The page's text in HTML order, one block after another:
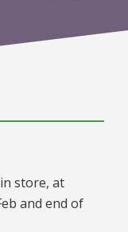
store, at
and end of